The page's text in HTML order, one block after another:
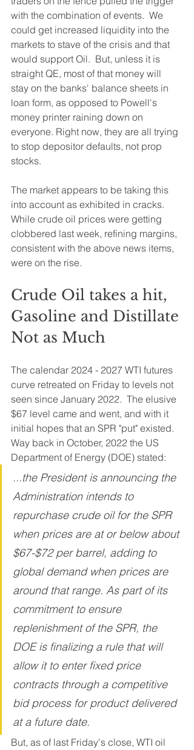
with the combination of events.  We
could get increased liquidity into the
markets to stave of the crisis and that
would support Oil.  But, unless it is
straight QE, most of that money will
stay on the banks' balance sheets in
loan form, as opposed to Powell's
money printer raining down on
everyone. Right now, they are all trying
to stop depositor defaults, not prop
stocks.
The market appears to be taking this
into account as exhibited in cracks.
While crude oil prices were getting
clobbered last week, refining margins,
consistent with the above news items,
were on the rise.
Crude Oil takes a hit,
Gasoline and Distillate
Not as Much
The calendar 2024 - 2027 WTI futures
curve retreated on Friday to levels not
seen since January 2022.  The elusive
$67 level came and went, and with it
initial hopes that an SPR "put" existed.
Way back in October, 2022 the US
Department of Energy (DOE) stated:
...the President is announcing the
Administration intends to
repurchase crude oil for the SPR
when prices are at or below about
$67-$72 per barrel, adding to
global demand when prices are
around that range. As part of its
commitment to ensure
replenishment of the SPR, the
DOE is finalizing a rule that will
allow it to enter fixed price
contracts through a competitive
bid process for product delivered
at a future date.
But, as of last Friday's close, WTI oil